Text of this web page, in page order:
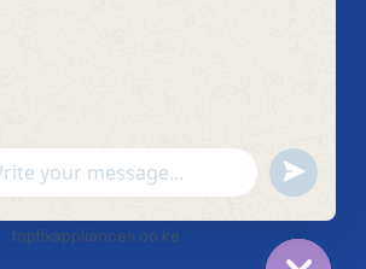
Appliances. All rights reserved. |
topfixappliances.co.ke